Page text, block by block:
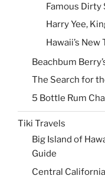
Famous Dirty
Harry Yee,
Hawaii’s
Beachbum
The Search for
5 Bottle Rum
Tiki Travels
Big Island of
Guide
Central